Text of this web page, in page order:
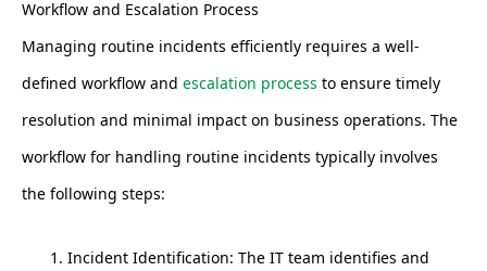
Workflow and Escalation Process
Managing routine incidents efficiently requires a well-
defined workflow and escalation process to ensure timely
resolution and minimal impact on business operations. The
workflow for handling routine incidents typically involves
the following steps:
Incident Identification: The IT team identifies and